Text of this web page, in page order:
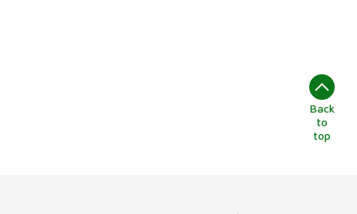
Back
to
top